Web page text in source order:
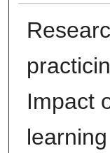
Impact
learning